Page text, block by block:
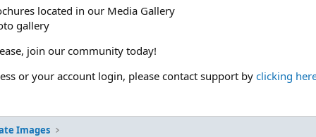
located in our Media Gallery
gallery
join our community today!
or your account login, please contact support by clicking
Images